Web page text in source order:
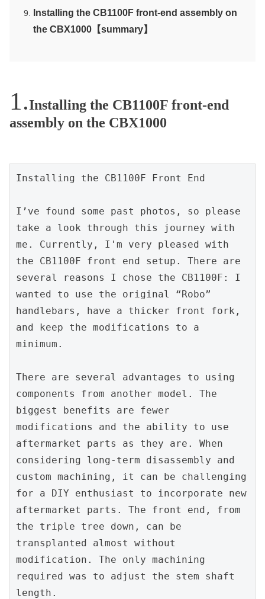
Installing the CB1100F front-end assembly on
the CBX1000【summary】
Installing the CB1100F front-end
assembly on the CBX1000
Installing the CB1100F Front End
I’ve found some past photos, so please
take a look through this journey with
me. Currently, I'm very pleased with
the CB1100F front end setup. There are
several reasons I chose the CB1100F: I
wanted to use the original “Robo”
handlebars, have a thicker front fork,
and keep the modifications to a
minimum.
There are several advantages to using
components from another model. The
biggest benefits are fewer
modifications and the ability to use
aftermarket parts as they are. When
considering long-term disassembly and
custom machining, it can be challenging
for a DIY enthusiast to incorporate new
aftermarket parts. The front end, from
the triple tree down, can be
transplanted almost without
modification. The only machining
required was to adjust the stem shaft
length.